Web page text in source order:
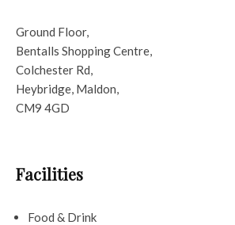
Ground Floor,
Bentalls Shopping Centre,
Colchester Rd,
Heybridge, Maldon,
CM9 4GD
Facilities
Food & Drink